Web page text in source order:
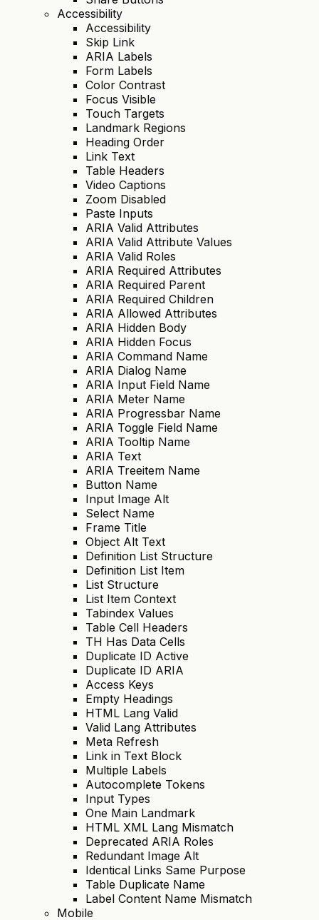
Accessibility
Accessibility
Skip Link
ARIA Labels
Form Labels
Color Contrast
Focus Visible
Touch Targets
Landmark Regions
Heading Order
Link Text
Table Headers
Video Captions
Zoom Disabled
Paste Inputs
ARIA Valid Attributes
ARIA Valid Attribute Values
ARIA Valid Roles
ARIA Required Attributes
ARIA Required Parent
ARIA Required Children
ARIA Allowed Attributes
ARIA Hidden Body
ARIA Hidden Focus
ARIA Command Name
ARIA Dialog Name
ARIA Input Field Name
ARIA Meter Name
ARIA Progressbar Name
ARIA Toggle Field Name
ARIA Tooltip Name
ARIA Text
ARIA Treeitem Name
Button Name
Input Image Alt
Select Name
Frame Title
Object Alt Text
Definition List Structure
Definition List Item
List Structure
List Item Context
Tabindex Values
Table Cell Headers
TH Has Data Cells
Duplicate ID Active
Duplicate ID ARIA
Access Keys
Empty Headings
HTML Lang Valid
Valid Lang Attributes
Meta Refresh
Link in Text Block
Multiple Labels
Autocomplete Tokens
Input Types
One Main Landmark
HTML XML Lang Mismatch
Deprecated ARIA Roles
Redundant Image Alt
Identical Links Same Purpose
Table Duplicate Name
Label Content Name Mismatch
Mobile